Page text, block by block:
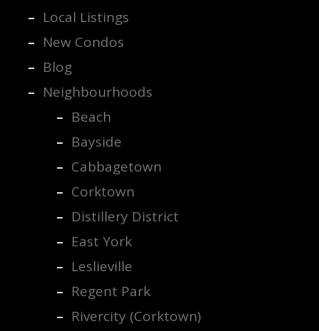
Local Listings
New Condos
Blog
Neighbourhoods
Beach
Bayside
Cabbagetown
Corktown
Distillery District
East York
Leslieville
Regent Park
Rivercity (Corktown)